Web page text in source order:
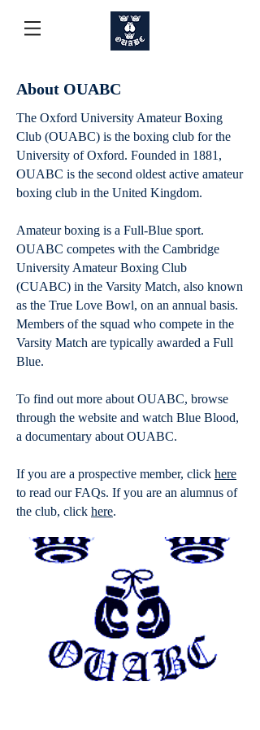
About OUABC
​The Oxford University Amateur Boxing
Club (OUABC) is the boxing club for the
University of Oxford. Founded in 1881,
OUABC is the second oldest active amateur
boxing club in the United Kingdom.
Amateur boxing is a Full-Blue sport.
OUABC competes with the Cambridge
University Amateur Boxing Club
(CUABC) in the Varsity Match, also known
as the True Love Bowl, on an annual basis.
Members of the squad who compete in the
Varsity Match are typically awarded a Full
Blue.
To find out more about OUABC, browse
through the website and watch Blue Blood,
a documentary about OUABC.
If you are a prospective member, click here
to read our FAQs. If you are an alumnus of
the club, click here.